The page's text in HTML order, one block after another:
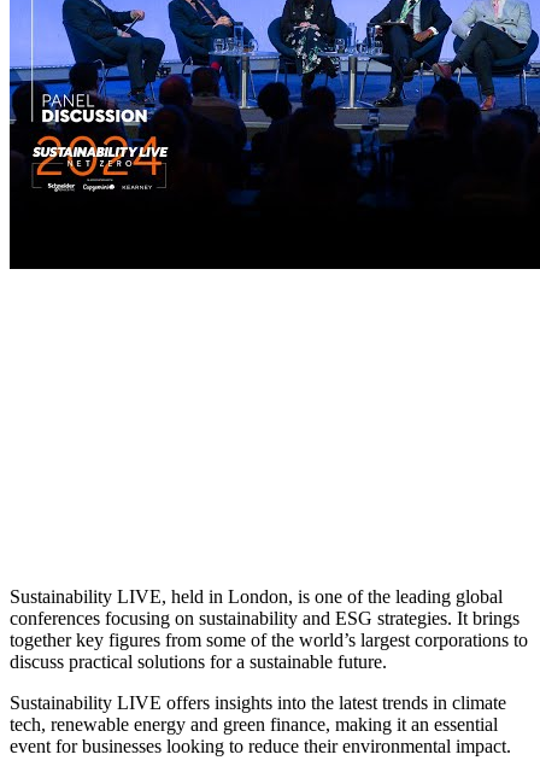
Sustainability LIVE, held in London, is one of the leading global
conferences focusing on sustainability and ESG strategies. It brings
together key figures from some of the world’s largest corporations to
discuss practical solutions for a sustainable future.
Sustainability LIVE offers insights into the latest trends in climate
tech, renewable energy and green finance, making it an essential
event for businesses looking to reduce their environmental impact.